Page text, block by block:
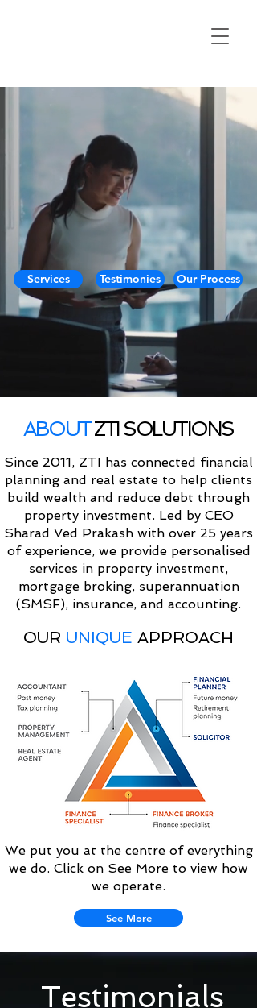
Services Testimonies Our Process
ABOUTZTI SOLUTIONS
Since 2011, ZTI has connected financial
planning and real estate to help clients
build wealth and reduce debt through
property investment. Led by CEO
Sharad Ved Prakash with over 25 years
of experience, we provide personalised
services in property investment,
mortgage broking, superannuation
(SMSF), insurance, and accounting.
OUR UNIQUE APPROACH
We put you at the centre of everything
we do. Click on See More to view how
we operate.
See More
Testimonials